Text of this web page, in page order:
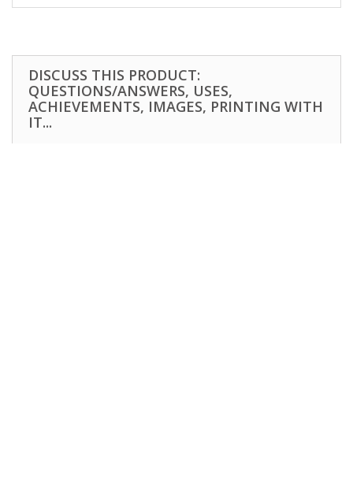
DISCUSS THIS PRODUCT:
QUESTIONS/ANSWERS, USES,
ACHIEVEMENTS, IMAGES, PRINTING WITH
IT...